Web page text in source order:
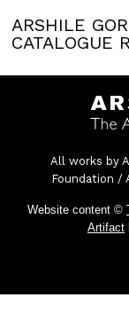
ARSHILE
CATALOGUE
All works by
Foundation /
Website content ©
Artifact